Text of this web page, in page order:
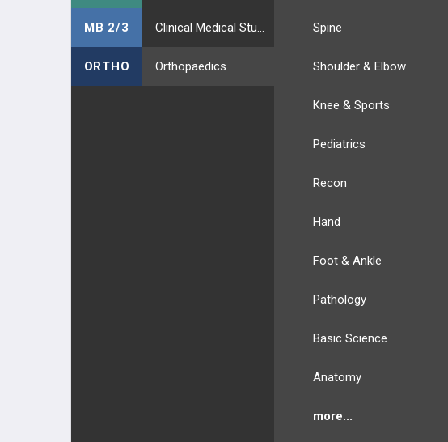
MB 2/3
ORTHO Orthopaedics
Spine
Shoulder & Elbow
Knee & Sports
Pediatrics
Recon
Hand
Foot & Ankle
Pathology
Basic Science
Anatomy
more...